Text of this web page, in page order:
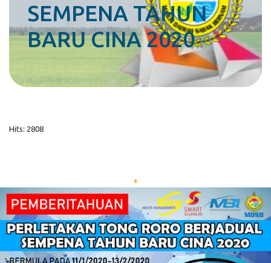
SEMPENA TAHUN
BARU CINA 2020
Hits: 2808
+